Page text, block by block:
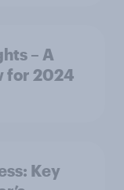
– A
for 2024
Key